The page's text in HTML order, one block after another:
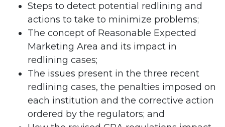
Steps to detect potential redlining and
actions to take to minimize problems;
The concept of Reasonable Expected
Marketing Area and its impact in
redlining cases;
The issues present in the three recent
redlining cases, the penalties imposed on
each institution and the corrective action
ordered by the regulators; and